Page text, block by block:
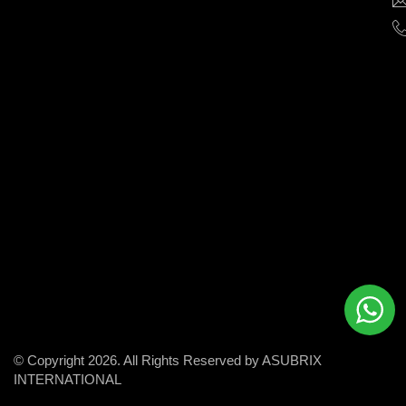
© Copyright 2026. All Rights Reserved by ASUBRIX
INTERNATIONAL